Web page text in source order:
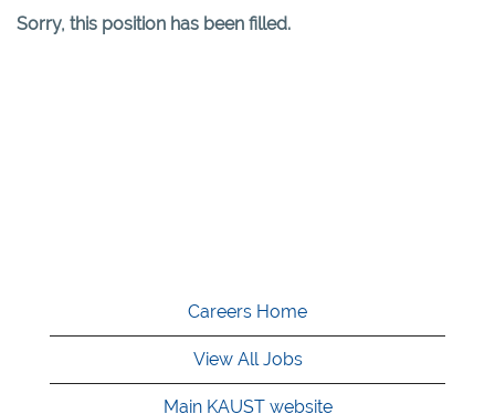
Sorry, this position has been filled.
Careers Home
View All Jobs
Main KAUST website